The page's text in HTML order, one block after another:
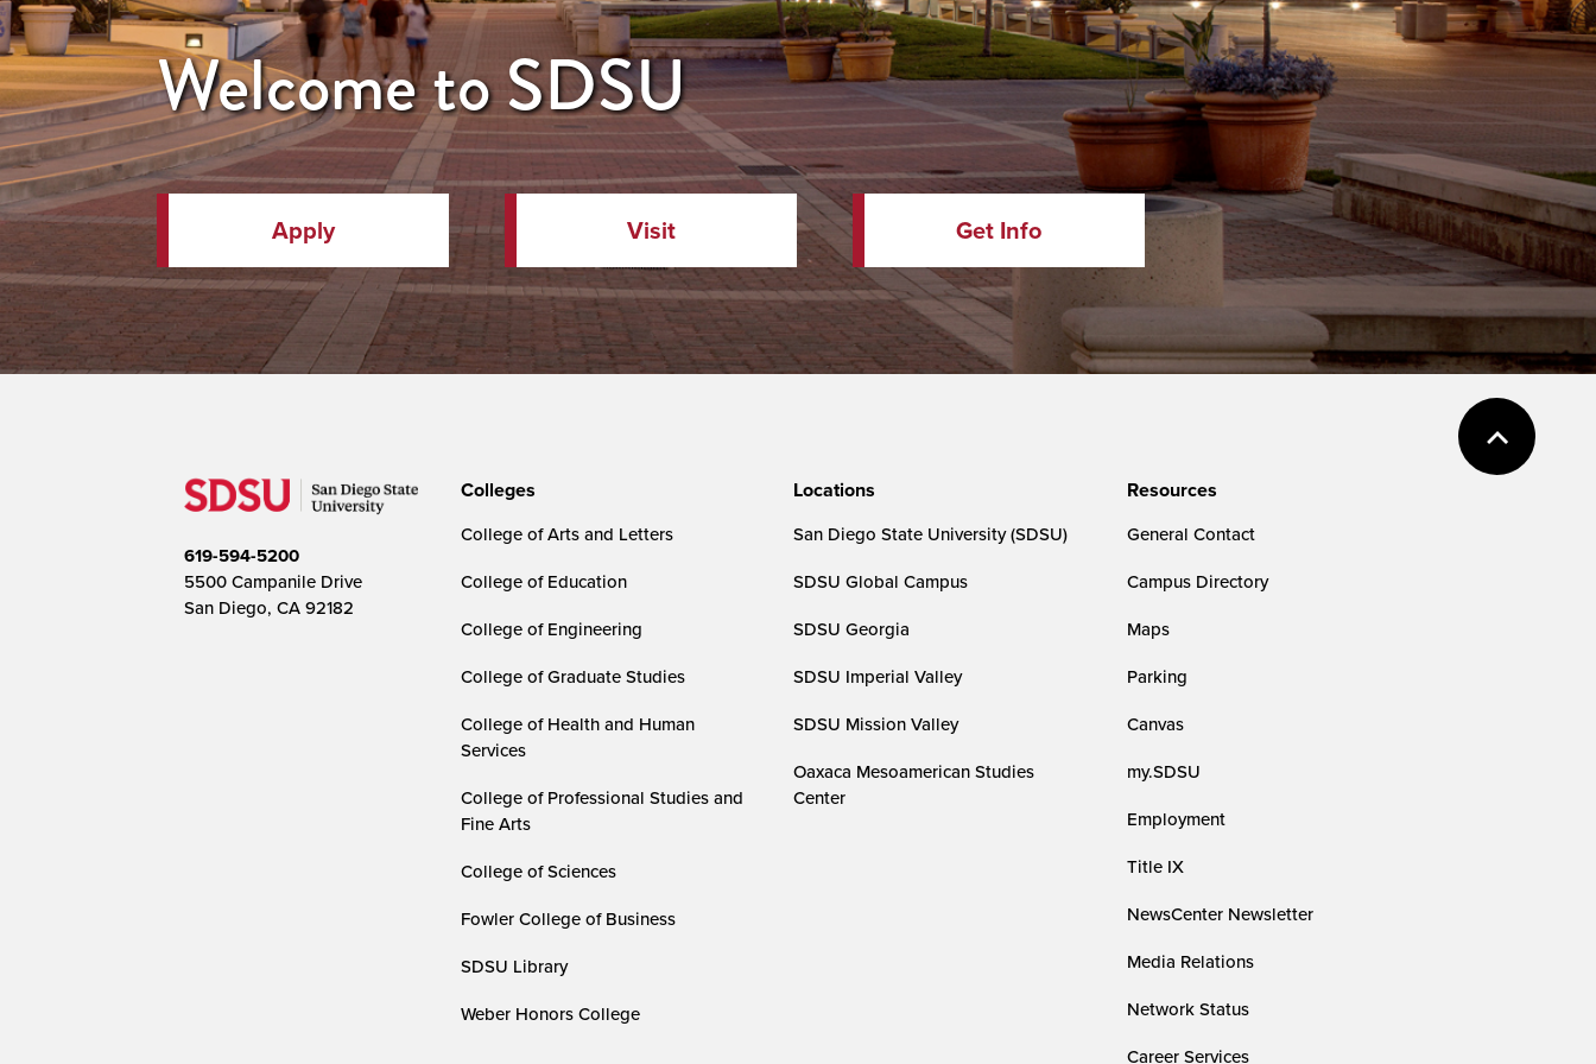
Welcome to SDSU
Apply Visit Get Info
619-594-5200
5500 Campanile Drive
San Diego, CA 92182
Colleges
College of Arts and Letters
College of Education
College of Engineering
College of Graduate Studies
College of Health and Human
Services
College of Professional Studies and
Fine Arts
College of Sciences
Fowler College of Business
SDSU Library
Weber Honors College
Locations
San Diego State University (SDSU)
SDSU Global Campus
SDSU Georgia
SDSU Imperial Valley
SDSU Mission Valley
Oaxaca Mesoamerican Studies
Center
Resources
General Contact
Campus Directory
Maps
Parking
Canvas
my.SDSU
Employment
Title IX
NewsCenter Newsletter
Media Relations
Network Status
Career Services